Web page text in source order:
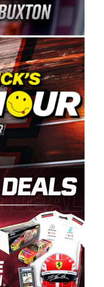
globally for
and the
of the highest
in the USA.
were
and we want
and
Tour West,”
“These
series
with
and I’m
fan support
has been a
1987. Based
first
earlier this
Harvick, a
to 1995.